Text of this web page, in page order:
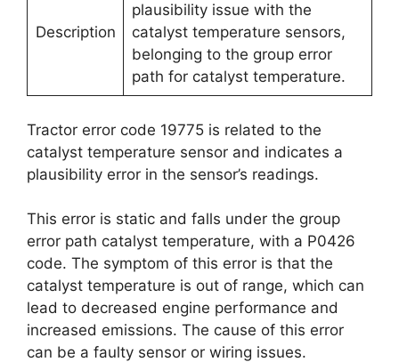
Description
plausibility issue with the
catalyst temperature sensors,
belonging to the group error
path for catalyst temperature.
Tractor error code 19775 is related to the
catalyst temperature sensor and indicates a
plausibility error in the sensor’s readings.
This error is static and falls under the group
error path catalyst temperature, with a P0426
code. The symptom of this error is that the
catalyst temperature is out of range, which can
lead to decreased engine performance and
increased emissions. The cause of this error
can be a faulty sensor or wiring issues.